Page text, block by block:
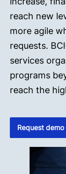
reach new
more agile
requests.
services
programs
reach the
Request demo